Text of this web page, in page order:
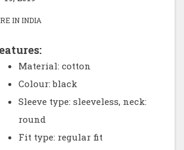
IN INDIA
Material: cotton
Colour: black
Sleeve type: sleeveless, neck:
round
Fit type: regular fit